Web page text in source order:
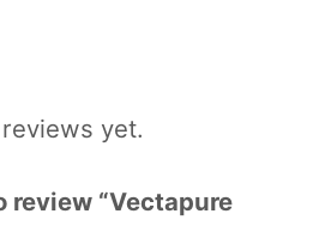
yet.
review “Vectapure